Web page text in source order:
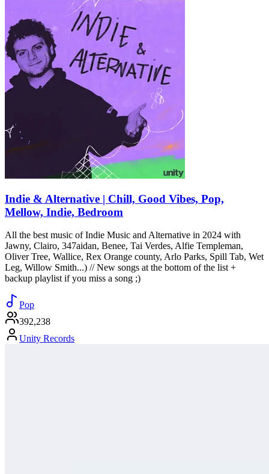
Indie & Alternative | Chill, Good Vibes, Pop,
Mellow, Indie, Bedroom
All the best music of Indie Music and Alternative in 2024 with
Jawny, Clairo, 347aidan, Benee, Tai Verdes, Alfie Templeman,
Oliver Tree, Wallice, Rex Orange county, Arlo Parks, Spill Tab, Wet
Leg, Willow Smith...) // New songs at the bottom of the list +
backup playlist if you miss a song ;)
Pop
392,238
Unity Records